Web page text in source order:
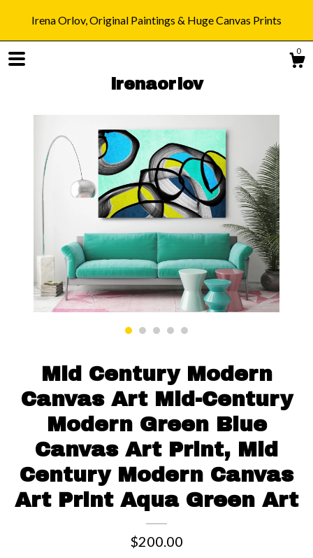
Irena Orlov, Original Paintings & Huge Canvas Prints
0
irenaorlov
Shop
Blog
About
Gallery
Contact us
Mid Century Modern
Canvas Art Mid-Century
Modern Green Blue
Canvas Art Print, Mid
Century Modern Canvas
Art Print Aqua Green Art
$200.00